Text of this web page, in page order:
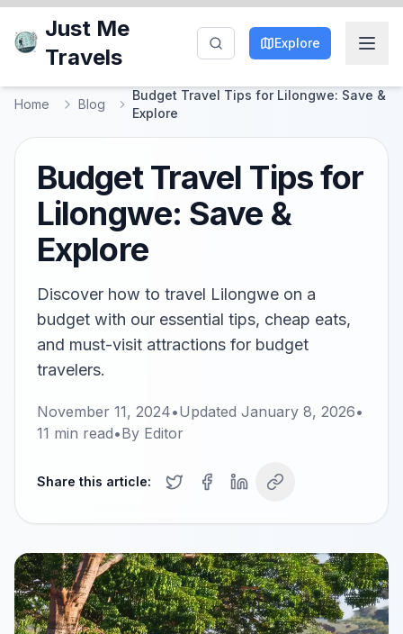
Just Me
Travels
Explore
Home Blog
Budget Travel Tips for Lilongwe: Save &
Explore
Budget Travel Tips for
Lilongwe: Save &
Explore
Discover how to travel Lilongwe on a
budget with our essential tips, cheap eats,
and must-visit attractions for budget
travelers.
November 11, 2024•Updated January 8, 2026•
11 min read•By Editor
Share this article: